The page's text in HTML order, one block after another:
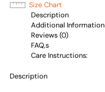
Size Chart
Description
Additional Information
Reviews (0)
FAQ,s
Care Instructions:
Description